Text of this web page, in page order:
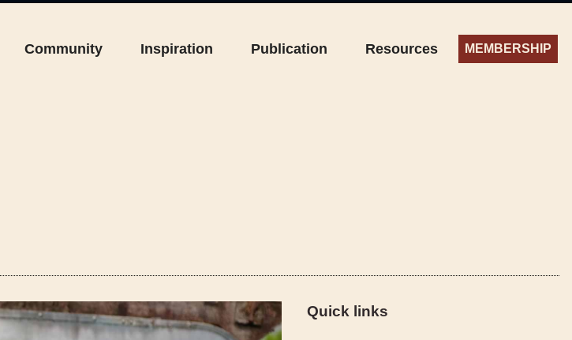
Community Inspiration Publication Resources MEMBERSHIP
Quick links